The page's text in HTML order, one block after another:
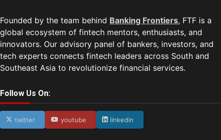
Founded by the team behind Banking Frontiers, FTF is a
global ecosystem of fintech mentors, enthusiasts, and
innovators. Our advisory panel of bankers, investors, and
tech experts connects fintech leaders across South and
Southeast Asia to revolutionize financial services.
Follow Us On:
twitter youtube linkedin